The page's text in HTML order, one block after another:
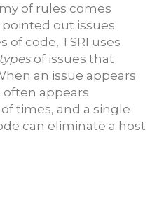
of rules comes
pointed out issues
of code, TSRI uses
types of issues that
an issue appears
often appears
times, and a single
can eliminate a host